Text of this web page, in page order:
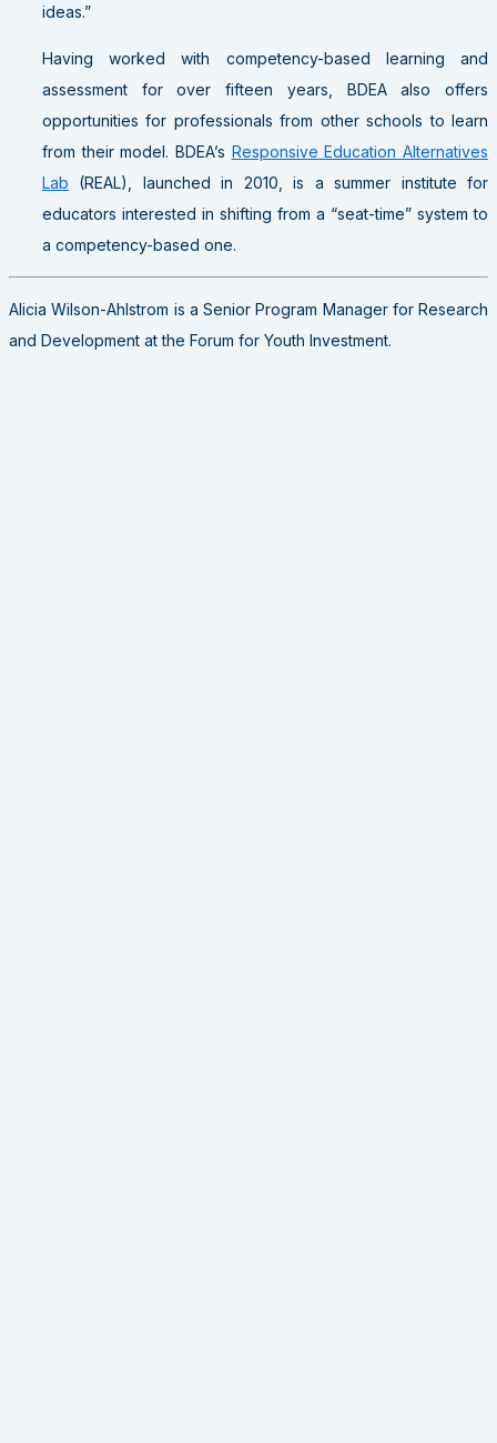
ideas.”
Having worked with competency-based learning and
assessment for over fifteen years, BDEA also offers
opportunities for professionals from other schools to learn
from their model. BDEA’s Responsive Education Alternatives
Lab (REAL), launched in 2010, is a summer institute for
educators interested in shifting from a “seat-time” system to
a competency-based one.
Alicia Wilson-Ahlstrom is a Senior Program Manager for Research
and Development at the Forum for Youth Investment.